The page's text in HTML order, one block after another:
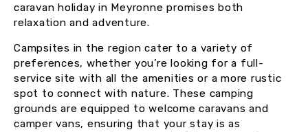
caravan holiday in Meyronne promises both
relaxation and adventure.
Campsites in the region cater to a variety of
preferences, whether you’re looking for a full-
service site with all the amenities or a more rustic
spot to connect with nature. These camping
grounds are equipped to welcome caravans and
camper vans, ensuring that your stay is as